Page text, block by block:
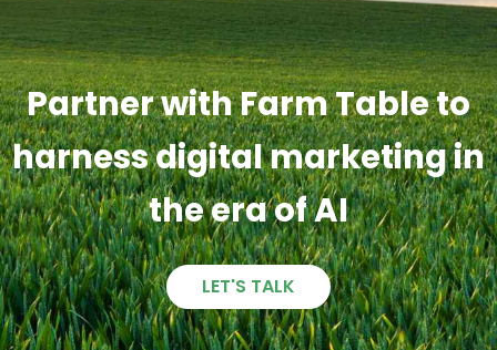
Partner with Farm Table to
harness digital marketing in
the era of AI
LET'S TALK